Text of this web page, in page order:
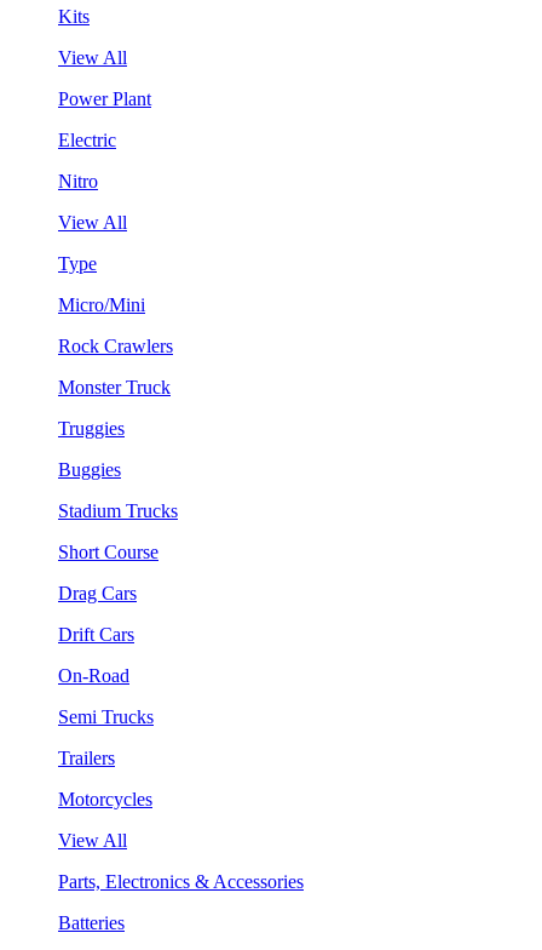
Kits
View All
Power Plant
Electric
Nitro
View All
Type
Micro/Mini
Rock Crawlers
Monster Truck
Truggies
Buggies
Stadium Trucks
Short Course
Drag Cars
Drift Cars
On-Road
Semi Trucks
Trailers
Motorcycles
View All
Parts, Electronics & Accessories
Batteries